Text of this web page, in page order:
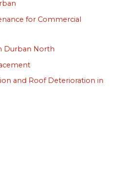
for Commercial
Durban North
and Roof Deterioration in